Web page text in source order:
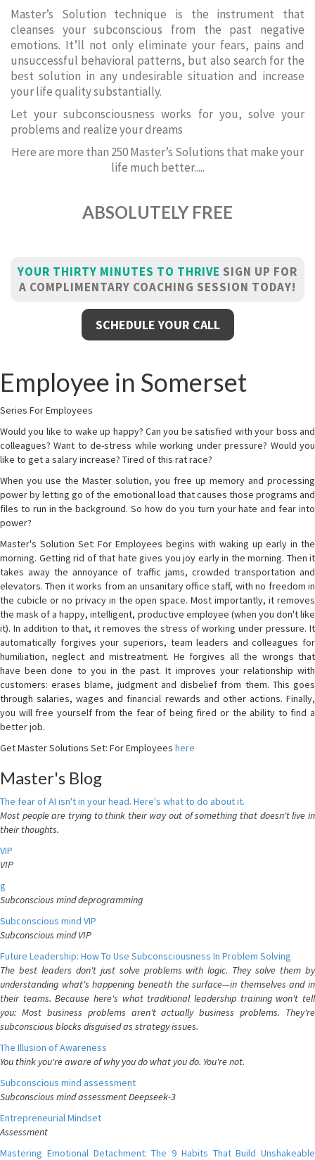
Master’s Solution technique is the instrument that
cleanses your subconscious from the past negative
emotions. It’ll not only eliminate your fears, pains and
unsuccessful behavioral patterns, but also search for the
best solution in any undesirable situation and increase
your life quality substantially.
Let your subconsciousness works for you, solve your
problems and realize your dreams
Here are more than 250 Master’s Solutions that make your
life much better.....
ABSOLUTELY FREE
YOUR THIRTY MINUTES TO THRIVE SIGN UP FOR
A COMPLIMENTARY COACHING SESSION TODAY!
SCHEDULE YOUR CALL
Employee in Somerset
Series For Employees
Would you like to wake up happy? Can you be satisfied with your boss and
colleagues? Want to de-stress while working under pressure? Would you
like to get a salary increase? Tired of this rat race?
When you use the Master solution, you free up memory and processing
power by letting go of the emotional load that causes those programs and
files to run in the background. So how do you turn your hate and fear into
power?
Master's Solution Set: For Employees begins with waking up early in the
morning. Getting rid of that hate gives you joy early in the morning. Then it
takes away the annoyance of traffic jams, crowded transportation and
elevators. Then it works from an unsanitary office staff, with no freedom in
the cubicle or no privacy in the open space. Most importantly, it removes
the mask of a happy, intelligent, productive employee (when you don't like
it). In addition to that, it removes the stress of working under pressure. It
automatically forgives your superiors, team leaders and colleagues for
humiliation, neglect and mistreatment. He forgives all the wrongs that
have been done to you in the past. It improves your relationship with
customers: erases blame, judgment and disbelief from them. This goes
through salaries, wages and financial rewards and other actions. Finally,
you will free yourself from the fear of being fired or the ability to find a
better job.
Get Master Solutions Set: For Employees here
Master's Blog
The fear of AI isn't in your head. Here's what to do about it.
Most people are trying to think their way out of something that doesn't live in
their thoughts.
VIP
VIP
g
Subconscious mind deprogramming
Subconscious mind VIP
Subconscious mind VIP
Future Leadership: How To Use Subconsciousness In Problem Solving
The best leaders don't just solve problems with logic. They solve them by
understanding what's happening beneath the surface—in themselves and in
their teams. Because here's what traditional leadership training won't tell
you: Most business problems aren't actually business problems. They're
subconscious blocks disguised as strategy issues.
The Illusion of Awareness
You think you're aware of why you do what you do. You're not.
Subconscious mind assessment
Subconscious mind assessment Deepseek-3
Entrepreneurial Mindset
Assessment
Mastering Emotional Detachment: The 9 Habits That Build Unshakeable